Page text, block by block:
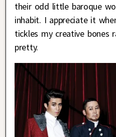
their odd little baroque
inhabit. I appreciate it
tickles my creative bones
pretty.